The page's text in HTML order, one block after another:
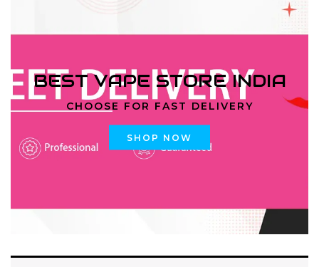
BEST VAPE STORE INDIA
CHOOSE FOR FAST DELIVERY
SHOP NOW